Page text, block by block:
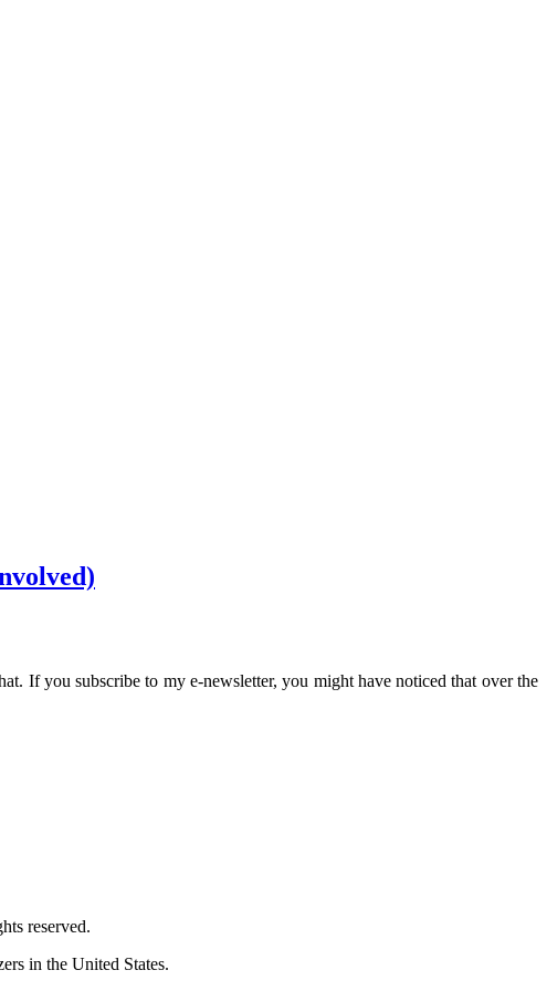
If you subscribe to my e-newsletter, you might have noticed that over the
reserved.
in the United States.